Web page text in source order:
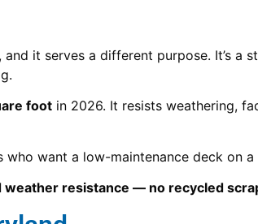
it serves a different purpose. It’s
foot in 2026. It resists weathering,
want a low-maintenance deck on
weather resistance — no recycled